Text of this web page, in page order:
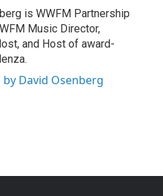
is WWFM Partnership
Music Director,
and Host of award-
by David Osenberg